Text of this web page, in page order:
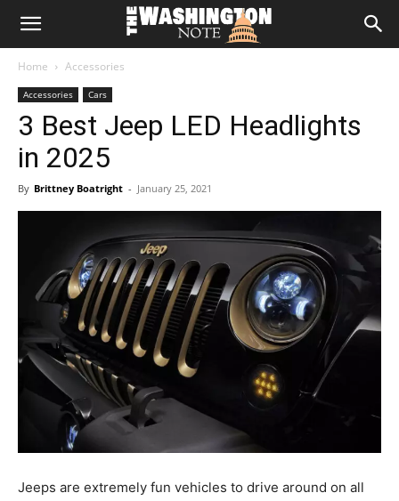
The
Note
Home Accessories
Accessories Cars
3 Best Jeep LED Headlights
in 2025
By Brittney Boatright - January 25, 2021
Jeeps are extremely fun vehicles to drive around on all